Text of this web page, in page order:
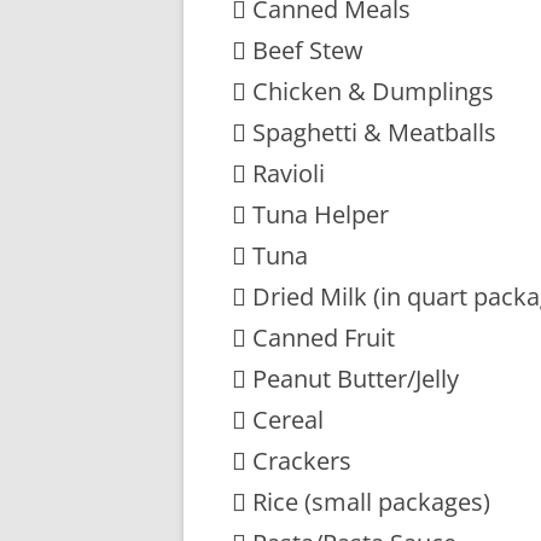
 Canned Meals
 Beef Stew
 Chicken & Dumplings
 Spaghetti & Meatballs
 Ravioli
 Tuna Helper
 Tuna
 Dried Milk (in quart
 Canned Fruit
 Peanut Butter/Jelly
 Cereal
 Crackers
 Rice (small packages)